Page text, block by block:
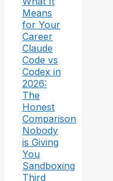
Means
for Your
Career
Claude
Code vs
Codex in
2026:
The
Honest
Comparison
Nobody
is Giving
You
Sandboxing
Third